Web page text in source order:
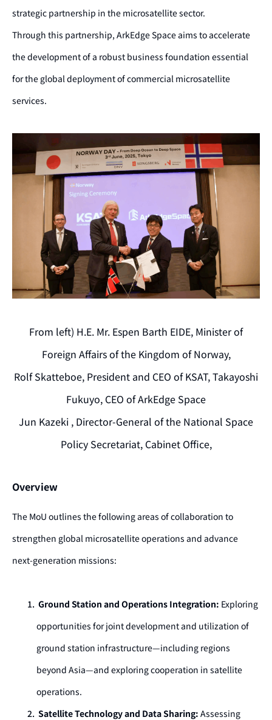
strategic partnership in the microsatellite sector.
Through this partnership, ArkEdge Space aims to accelerate
the development of a robust business foundation essential
for the global deployment of commercial microsatellite
services.
From left) H.E. Mr. Espen Barth EIDE, Minister of
Foreign Affairs of the Kingdom of Norway,
Rolf Skatteboe, President and CEO of KSAT, Takayoshi
Fukuyo, CEO of ArkEdge Space
Jun Kazeki , Director-General of the National Space
Policy Secretariat, Cabinet Office,
Overview
The MoU outlines the following areas of collaboration to
strengthen global microsatellite operations and advance
next-generation missions:
Ground Station and Operations Integration: Exploring
opportunities for joint development and utilization of
ground station infrastructure—including regions
beyond Asia—and exploring cooperation in satellite
operations.
Satellite Technology and Data Sharing: Assessing